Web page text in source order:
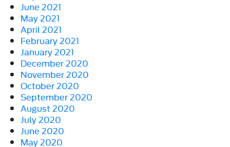
June 2021
May 2021
April 2021
February 2021
January 2021
December 2020
November 2020
October 2020
September 2020
August 2020
July 2020
June 2020
May 2020